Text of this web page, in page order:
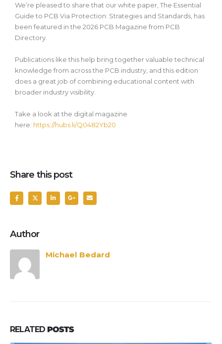
We’re pleased to share that our white paper, The Essential
Guide to PCB Via Protection: Strategies and Standards, has
been featured in the 2026 PCB Magazine from PCB
Directory.
Publications like this help bring together valuable technical
knowledge from across the PCB industry, and this edition
does a great job of combining educational content with
broader industry visibility.
Take a look at the digital magazine
here: https://hubs.li/Q0482Yb20
Share this post
Author
Michael Bedard
RELATED POSTS